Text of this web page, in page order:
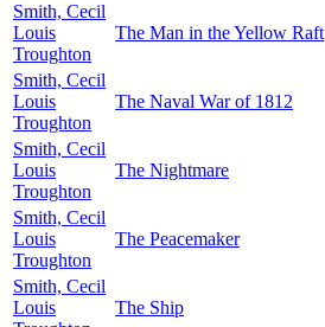
Smith, Cecil
Louis
Troughton
The Man in the Yellow Raft
Smith, Cecil
Louis
Troughton
The Naval War of 1812
Smith, Cecil
Louis
Troughton
The Nightmare
Smith, Cecil
Louis
Troughton
The Peacemaker
Smith, Cecil
Louis
The Ship